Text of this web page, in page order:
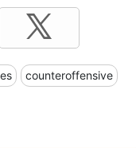
counteroffensive